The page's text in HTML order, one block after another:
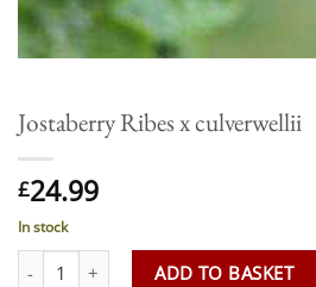
Jostaberry Ribes x culverwellii
£24.99
In stock
Jostaberry Ribes x culverwellii quantity
ADD TO BASKET